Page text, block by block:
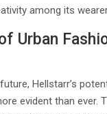
among its
Urban
Hellstarr’s
evident than ever.